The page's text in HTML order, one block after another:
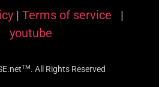
| Terms of service
|
youtube
TM. All Rights Reserved